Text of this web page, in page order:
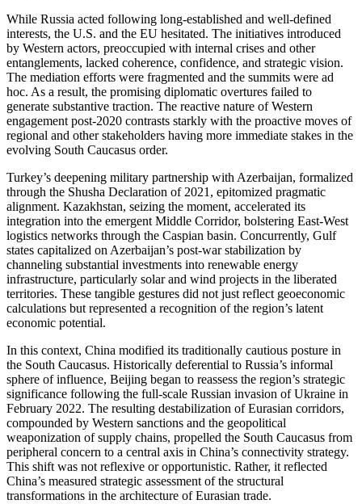
While Russia acted following long-established and well-defined
interests, the U.S. and the EU hesitated. The initiatives introduced
by Western actors, preoccupied with internal crises and other
entanglements, lacked coherence, confidence, and strategic vision.
The mediation efforts were fragmented and the summits were ad
hoc. As a result, the promising diplomatic overtures failed to
generate substantive traction. The reactive nature of Western
engagement post-2020 contrasts starkly with the proactive moves of
regional and other stakeholders having more immediate stakes in the
evolving South Caucasus order.
Turkey’s deepening military partnership with Azerbaijan, formalized
through the Shusha Declaration of 2021, epitomized pragmatic
alignment. Kazakhstan, seizing the moment, accelerated its
integration into the emergent Middle Corridor, bolstering East-West
logistics networks through the Caspian basin. Concurrently, Gulf
states capitalized on Azerbaijan’s post-war stabilization by
channeling substantial investments into renewable energy
infrastructure, particularly solar and wind projects in the liberated
territories. These tangible gestures did not just reflect geoeconomic
calculations but represented a recognition of the region’s latent
economic potential.
In this context, China modified its traditionally cautious posture in
the South Caucasus. Historically deferential to Russia’s informal
sphere of influence, Beijing began to reassess the region’s strategic
significance following the full-scale Russian invasion of Ukraine in
February 2022. The resulting destabilization of Eurasian corridors,
compounded by Western sanctions and the geopolitical
weaponization of supply chains, propelled the South Caucasus from
peripheral concern to a central axis in China’s connectivity strategy.
This shift was not reflexive or opportunistic. Rather, it reflected
China’s measured strategic assessment of the structural
transformations in the architecture of Eurasian trade.